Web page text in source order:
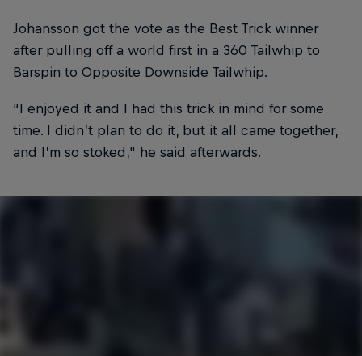
Johansson got the vote as the Best Trick winner
after pulling off a world first in a 360 Tailwhip to
Barspin to Opposite Downside Tailwhip.
“I enjoyed it and I had this trick in mind for some
time. I didn’t plan to do it, but it all came together,
and I’m so stoked," he said afterwards.